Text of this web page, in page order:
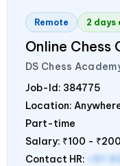
Remote 2 days
Online Chess
DS Chess
Job-Id: 384775
Location:
Part-time
Salary: ₹100 -
Contact HR:
+91